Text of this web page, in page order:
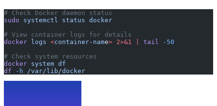
# Check Docker daemon status
sudo systemctl status docker
# View container logs for details
docker logs <container-name> 2>&1 tail -50
# Check system resources
docker system df
df -h /var/lib/docker